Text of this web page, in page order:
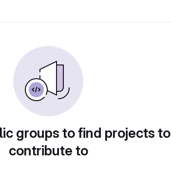
groups to find projects to
contribute to